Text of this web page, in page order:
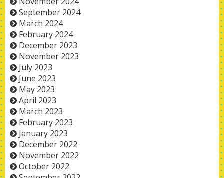
September 2024
March 2024
February 2024
December 2023
November 2023
July 2023
June 2023
May 2023
April 2023
March 2023
February 2023
January 2023
December 2022
November 2022
October 2022